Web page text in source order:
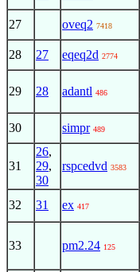
27 oveq2 7418
28 27 eqeq2d 2774
29 28 adantl 486
30 simpr 489
31
26,
29,
30
rspcedvd 3583
32 31 ex 417
33 pm2.24 125